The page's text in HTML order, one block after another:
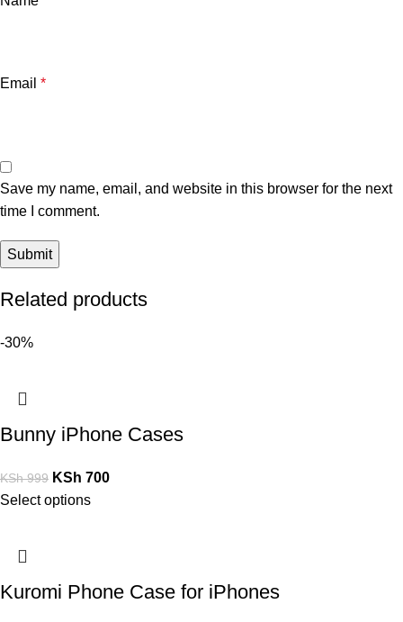
Email *
Save my name, email, and website in this browser for the next
time I comment.
Related products
-30%
Bunny iPhone Cases
KSh999 KSh 700
Select options
Kuromi Phone Case for iPhones